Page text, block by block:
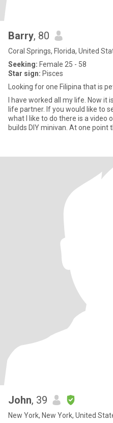
Barry, 80
Coral Springs, Florida, United
Seeking: Female 25 - 58
Star sign: Pisces
Looking for one Filipina that is
I have worked all my life. Now
life partner. If you would like to
what I like to do there is a video
builds DIY minivan. At one point
John, 39
New York, New York, United